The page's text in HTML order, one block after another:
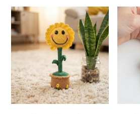
Sidebar